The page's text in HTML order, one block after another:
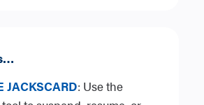
JACKSCARD: Use the